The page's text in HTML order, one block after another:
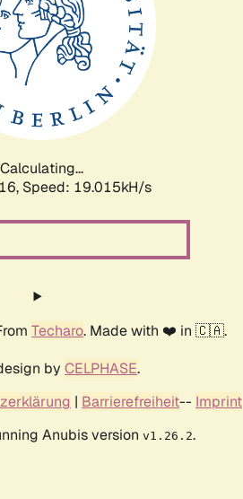
Calculating...
Speed: 19.015kH/s
Techaro. Made with ❤️ in 🇨🇦.
by CELPHASE.
| Barrierefreiheit-- Imprint
Anubis version v1.26.2.